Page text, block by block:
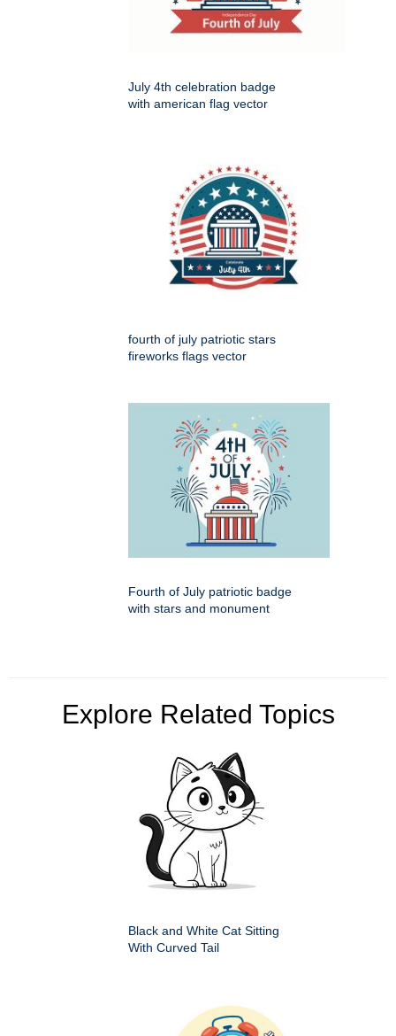
July 4th celebration badge
with american flag vector
fourth of july patriotic stars
fireworks flags vector
Fourth of July patriotic badge
with stars and monument
Explore Related Topics
Black and White Cat Sitting
With Curved Tail